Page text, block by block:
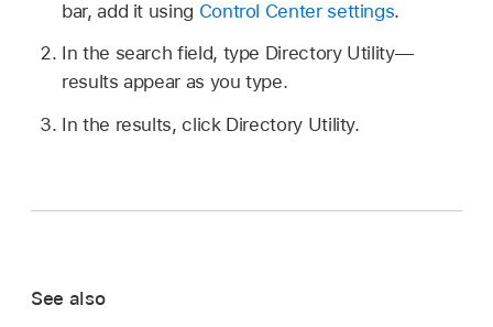
bar, add it using Control Center settings.
In the search field, type Directory Utility—
results appear as you type.
In the results, click Directory Utility.
See also